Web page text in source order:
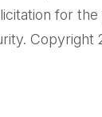
for
Copyright